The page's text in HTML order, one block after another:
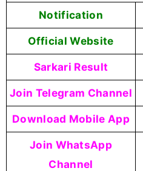
Notification
Official Website
Sarkari Result
Join Telegram Channel
Download Mobile App
Join WhatsApp
Channel